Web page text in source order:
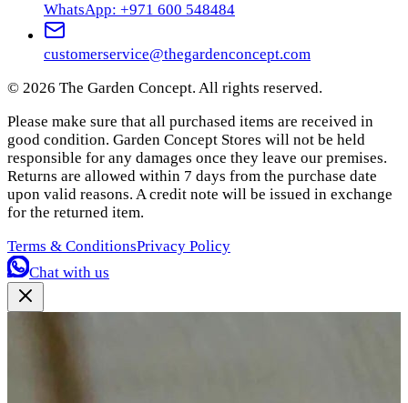
WhatsApp: +971 600 548484
customerservice@thegardenconcept.com
© 2026 The Garden Concept. All rights reserved.
Please make sure that all purchased items are received in
good condition. Garden Concept Stores will not be held
responsible for any damages once they leave our premises.
Returns are allowed within 7 days from the purchase date
upon valid reasons. A credit note will be issued in exchange
for the returned item.
Terms & ConditionsPrivacy Policy
Chat with us